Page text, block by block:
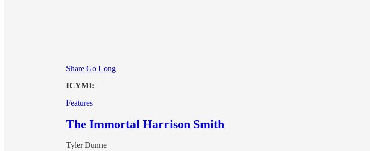
Share Go Long
ICYMI:
Features
The Immortal Harrison Smith
Tyler Dunne